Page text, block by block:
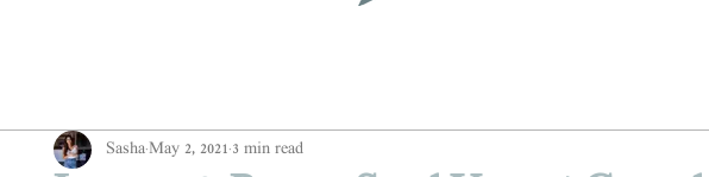
SashaMay 2, 2021 3 min read